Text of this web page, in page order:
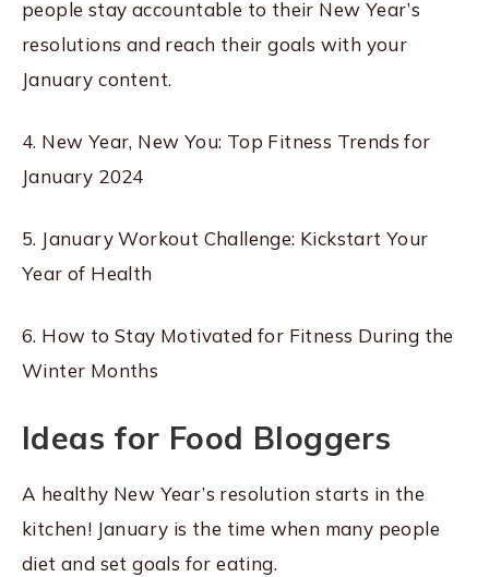
people stay accountable to their New Year’s
resolutions and reach their goals with your
January content.
4. New Year, New You: Top Fitness Trends for
January 2024
5. January Workout Challenge: Kickstart Your
Year of Health
6. How to Stay Motivated for Fitness During the
Winter Months
Ideas for Food Bloggers
A healthy New Year’s resolution starts in the
kitchen! January is the time when many people
diet and set goals for eating.